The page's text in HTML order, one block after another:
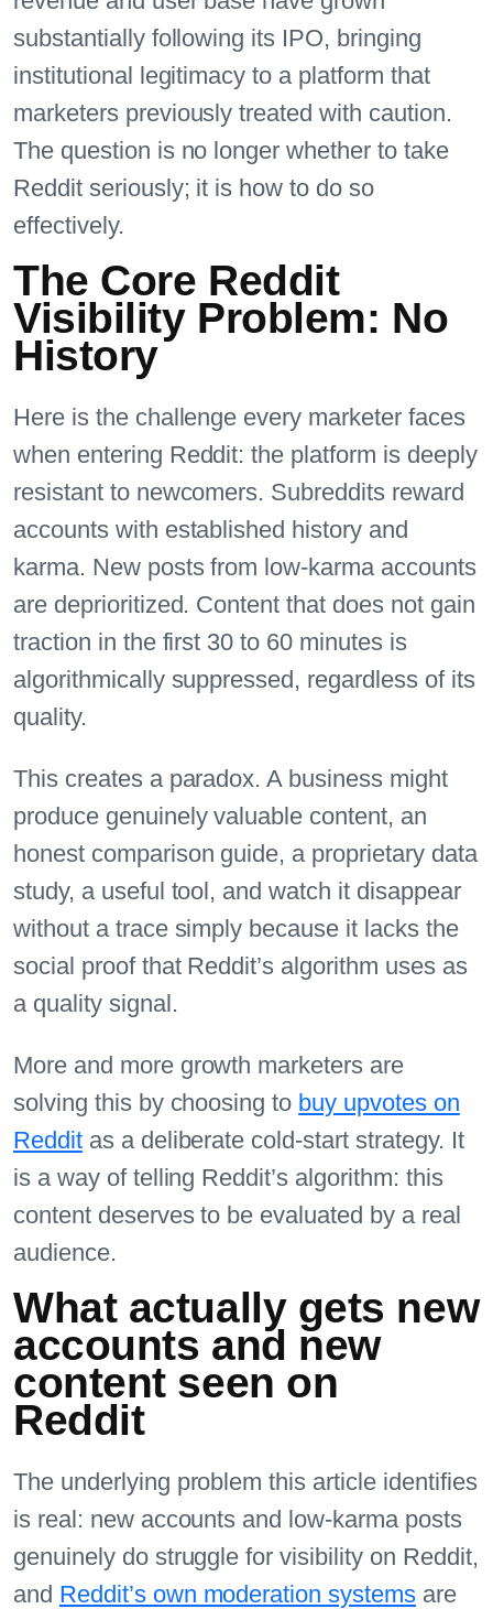
substantially following its IPO, bringing
institutional legitimacy to a platform that
marketers previously treated with caution.
The question is no longer whether to take
Reddit seriously; it is how to do so
effectively.
The Core Reddit
Visibility Problem: No
History
Here is the challenge every marketer faces
when entering Reddit: the platform is deeply
resistant to newcomers. Subreddits reward
accounts with established history and
karma. New posts from low-karma accounts
are deprioritized. Content that does not gain
traction in the first 30 to 60 minutes is
algorithmically suppressed, regardless of its
quality.
This creates a paradox. A business might
produce genuinely valuable content, an
honest comparison guide, a proprietary data
study, a useful tool, and watch it disappear
without a trace simply because it lacks the
social proof that Reddit’s algorithm uses as
a quality signal.
More and more growth marketers are
solving this by choosing to buy upvotes on
Redditas a deliberate cold-start strategy. It
is a way of telling Reddit’s algorithm: this
content deserves to be evaluated by a real
audience.
What actually gets new
accounts and new
content seen on
Reddit
The underlying problem this article identifies
is real: new accounts and low-karma posts
genuinely do struggle for visibility on Reddit,
and Reddit’s own moderation systemsare